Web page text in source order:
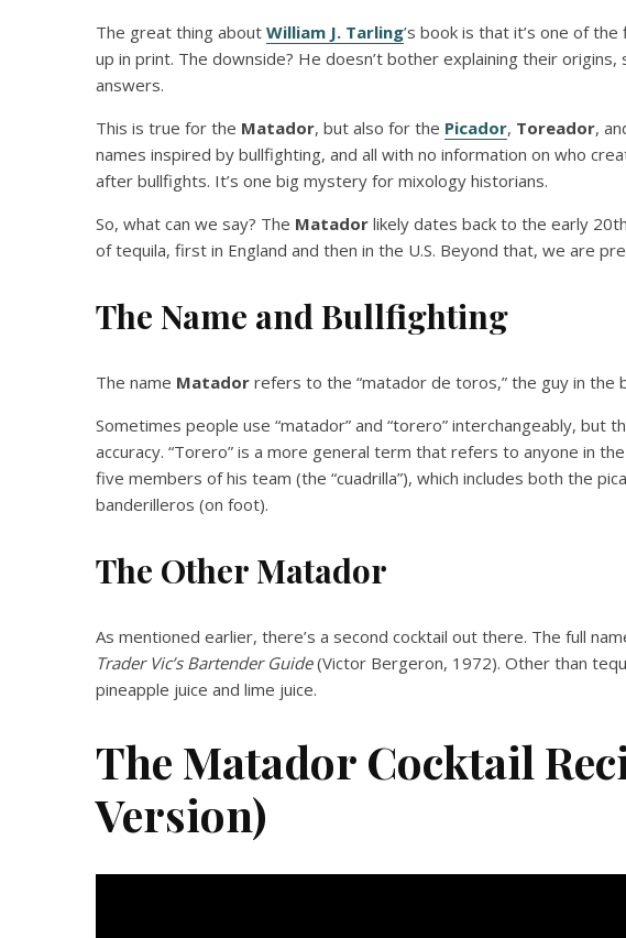
The great thing about William J. Tarling’s book is that it’s one of
up in print. The downside? He doesn’t bother explaining their
answers.
This is true for the Matador, but also for the Picador, Toreador,
names inspired by bullfighting, and all with no information on who
after bullfights. It’s one big mystery for mixology historians.
So, what can we say? The Matador likely dates back to the early
of tequila, first in England and then in the U.S. Beyond that, we are
The Name and Bullfighting
The name Matador refers to the “matador de toros,” the guy in the
Sometimes people use “matador” and “torero” interchangeably, but
accuracy. “Torero” is a more general term that refers to anyone in
five members of his team (the “cuadrilla”), which includes both the
banderilleros (on foot).
The Other Matador
As mentioned earlier, there’s a second cocktail out there. The full
Trader Vic’s Bartender Guide(Victor Bergeron, 1972). Other than
pineapple juice and lime juice.
The Matador Cocktail
Version)